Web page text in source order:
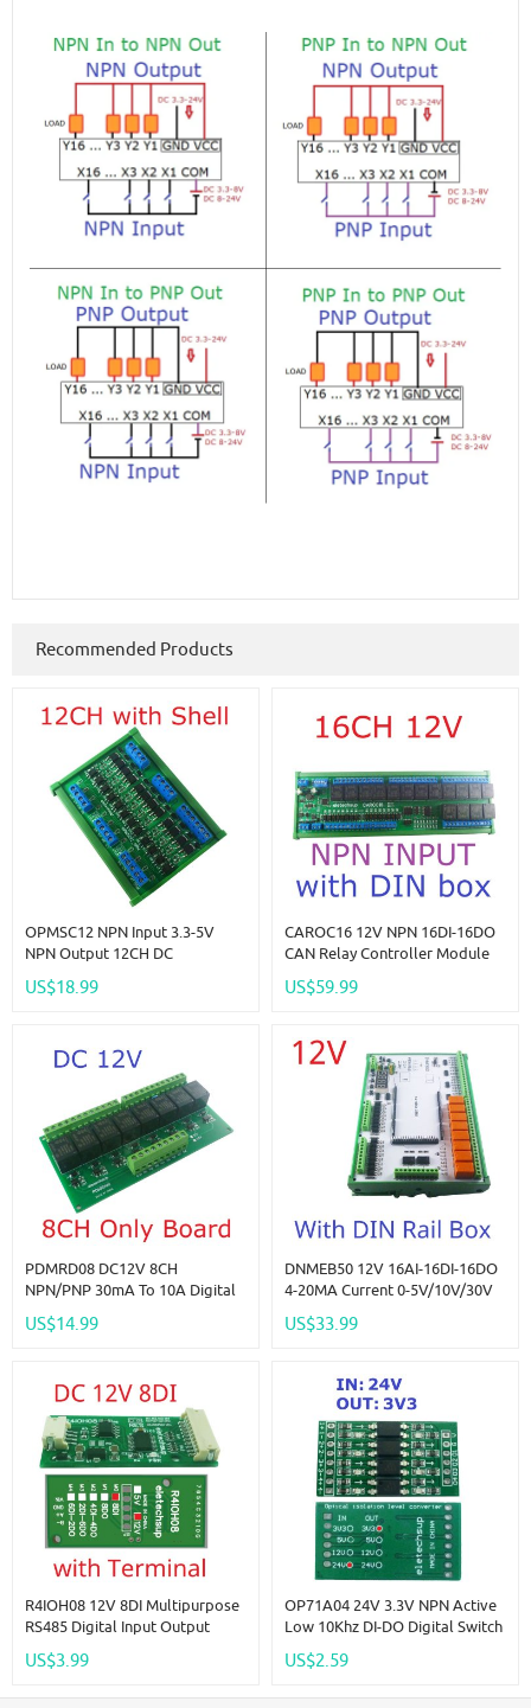
Recommended Products
OPMSC12 NPN Input 3.3-5V
NPN Output 12CH DC
Amplifier NPN/PNP Logic Level
US$18.99
CAROC16 12V NPN 16DI-16DO
CAN Relay Controller Module
Board For CNC Car Automated
US$59.99
PDMRD08 DC12V 8CH
NPN/PNP 30mA To 10A Digital
IO Board For PTZ RS485
US$14.99
DNMEB50 12V 16AI-16DI-16DO
4-20MA Current 0-5V/10V/30V
RS485 Relay MEGA2560 R3
US$33.99
R4IOH08 12V 8DI Multipurpose
RS485 Digital Input Output
12V 24V For Arduino
US$3.99
OP71A04 24V 3.3V NPN Active
Low 10Khz DI-DO Digital Switch
Level Converter For PLC RS485
US$2.59